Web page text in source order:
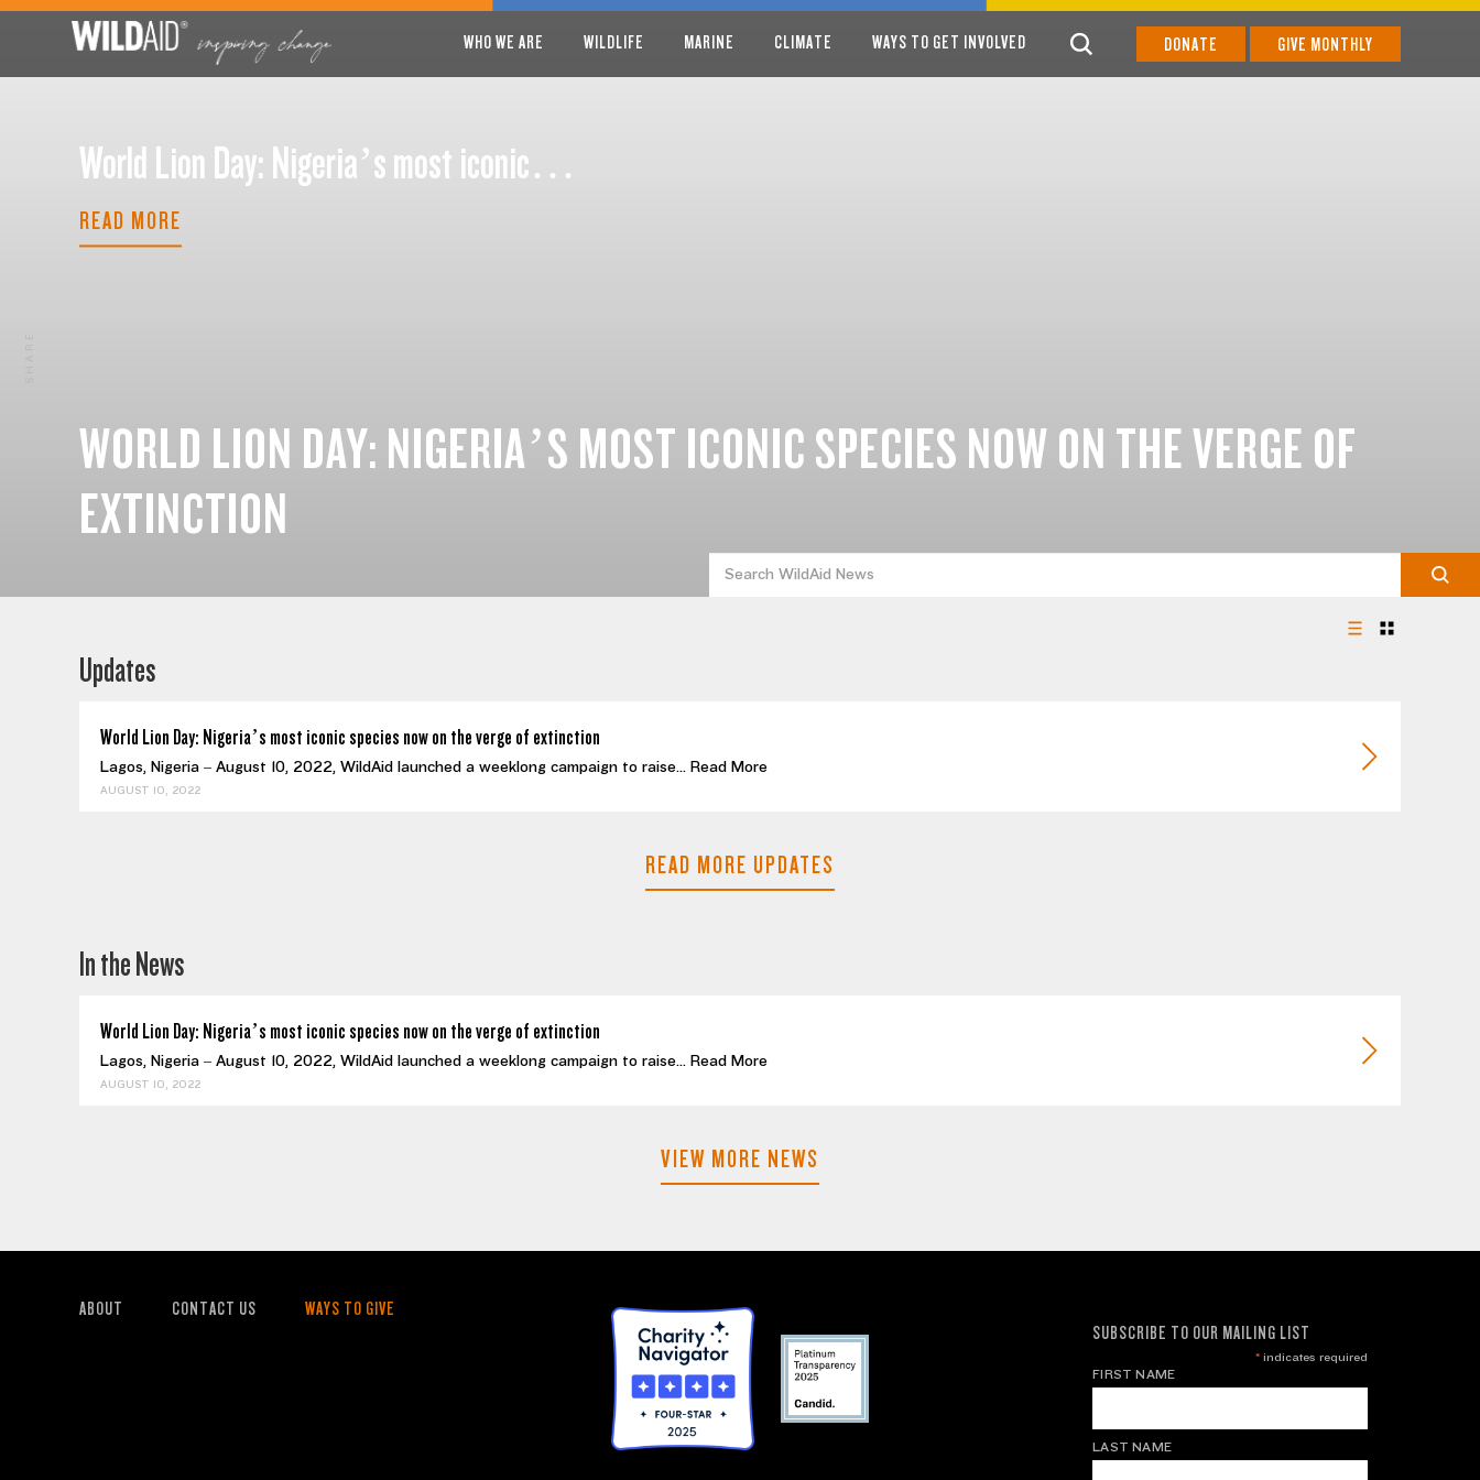
WHO WE ARE WILDLIFE MARINE CLIMATE WAYS TO GET INVOLVED DONATE GIVE MONTHLY
World Lion Day: Nigeria’s most iconic…
READ MORE
WORLD LION DAY: NIGERIA’S MOST ICONIC SPECIES NOW ON THE VERGE OF
EXTINCTION
Updates
World Lion Day: Nigeria’s most iconic species now on the verge of extinction
Lagos, Nigeria – August 10, 2022, WildAid launched a weeklong campaign to raise... Read More
AUGUST 10, 2022
READ MORE UPDATES
In the News
World Lion Day: Nigeria’s most iconic species now on the verge of extinction
Lagos, Nigeria – August 10, 2022, WildAid launched a weeklong campaign to raise... Read More
AUGUST 10, 2022
VIEW MORE NEWS
ABOUT CONTACT US
WAYS TO GIVE
SUBSCRIBE TO OUR MAILING LIST
*indicates required
FIRST NAME
LAST NAME